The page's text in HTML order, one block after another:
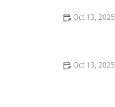
Oct 13, 2025
Oct 13, 2025